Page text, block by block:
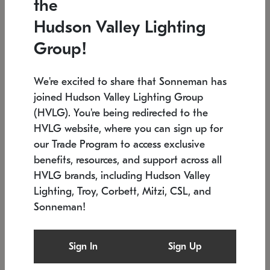
Low stock
6" W x 76" H 7.5" L x 35.5" W x 38" H
SONNEMAN
$6,050
the
Hudson Valley Lighting
Group!
We're excited to share that Sonneman has
joined Hudson Valley Lighting Group
(HVLG). You're being redirected to the
HVLG website, where you can sign up for
our Trade Program to access exclusive
benefits, resources, and support across all
HVLG brands, including Hudson Valley
Lighting, Troy, Corbett, Mitzi, CSL, and
Sonneman!
Sign In Sign Up